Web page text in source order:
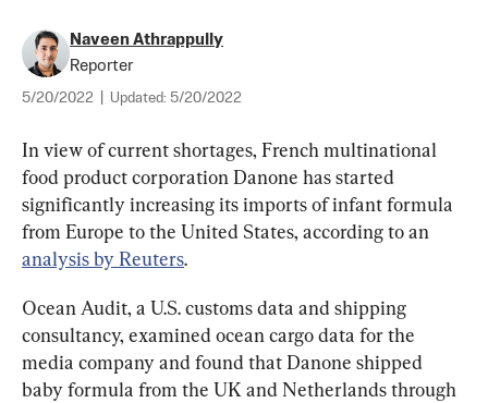
Naveen Athrappully
Reporter
5/20/2022 Updated: 5/20/2022
In view of current shortages, French multinational
food product corporation Danone has started
significantly increasing its imports of infant formula
from Europe to the United States, according to an
analysis by Reuters.
Ocean Audit, a U.S. customs data and shipping
consultancy, examined ocean cargo data for the
media company and found that Danone shipped
baby formula from the UK and Netherlands through